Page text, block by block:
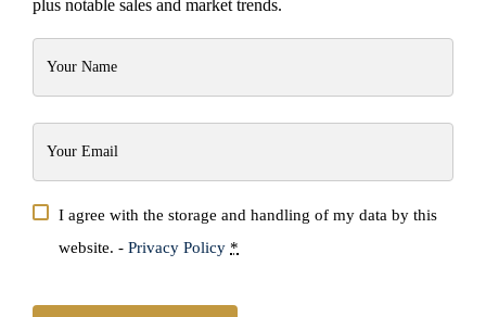
plus notable sales and market trends.
(Required)
(Required)
Privacy
(Required)
I agree with the storage and handling of my data by this
website. - Privacy Policy *